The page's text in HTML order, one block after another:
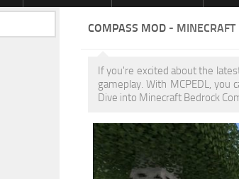
COMPASS MOD -
If you're excited about the
gameplay. With MCPEDL,
Dive into Minecraft Bedrock